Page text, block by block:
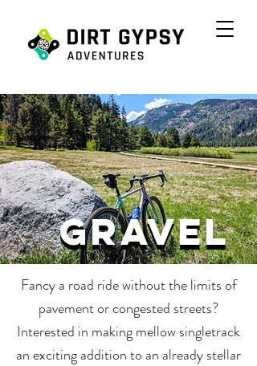
gravel
gravel
Fancy a road ride without the limits of
pavement or congested streets?
Interested in making mellow singletrack
an exciting addition to an already stellar